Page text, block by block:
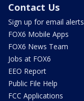
Contact Us
Sign up for email alerts
FOX6 Mobile Apps
FOX6 News Team
Jobs at FOX6
EEO Report
Public File Help
FCC Applications